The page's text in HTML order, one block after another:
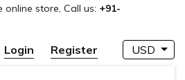
store, Call us: +91-
Login Register USD